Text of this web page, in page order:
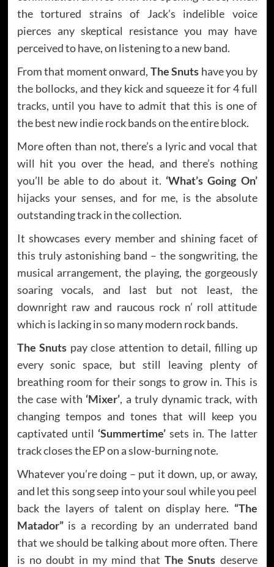
the tortured strains of Jack’s indelible voice
pierces any skeptical resistance you may have
perceived to have, on listening to a new band.
From that moment onward, The Snuts have you by
the bollocks, and they kick and squeeze it for 4 full
tracks, until you have to admit that this is one of
the best new indie rock bands on the entire block.
More often than not, there’s a lyric and vocal that
will hit you over the head, and there’s nothing
you’ll be able to do about it. ‘What’s Going On’
hijacks your senses, and for me, is the absolute
outstanding track in the collection.
It showcases every member and shining facet of
this truly astonishing band – the songwriting, the
musical arrangement, the playing, the gorgeously
soaring vocals, and last but not least, the
downright raw and raucous rock n’ roll attitude
which is lacking in so many modern rock bands.
The Snuts pay close attention to detail, filling up
every sonic space, but still leaving plenty of
breathing room for their songs to grow in. This is
the case with ‘Mixer’, a truly dynamic track, with
changing tempos and tones that will keep you
captivated until ‘Summertime’sets in. The latter
track closes the EP on a slow-burning note.
Whatever you’re doing – put it down, up, or away,
and let this song seep into your soul while you peel
back the layers of talent on display here. “The
Matador”is a recording by an underrated band
that we should be talking about more often. There
is no doubt in my mind thatThe Snuts deserve